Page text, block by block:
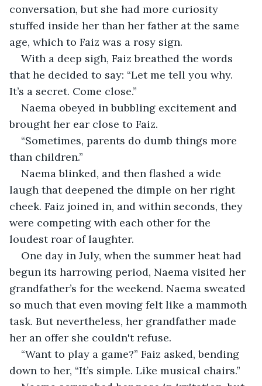
conversation, but she had more curiosity
stuffed inside her than her father at the same
age, which to Faiz was a rosy sign.
With a deep sigh, Faiz breathed the words
that he decided to say: “Let me tell you why.
It’s a secret. Come close.”
Naema obeyed in bubbling excitement and
brought her ear close to Faiz.
“Sometimes, parents do dumb things more
than children.”
Naema blinked, and then flashed a wide
laugh that deepened the dimple on her right
cheek. Faiz joined in, and within seconds, they
were competing with each other for the
loudest roar of laughter.
One day in July, when the summer heat had
begun its harrowing period, Naema visited her
grandfather’s for the weekend. Naema sweated
so much that even moving felt like a mammoth
task. But nevertheless, her grandfather made
her an offer she couldn't refuse.
“Want to play a game?” Faiz asked, bending
down to her, “It’s simple. Like musical chairs.”